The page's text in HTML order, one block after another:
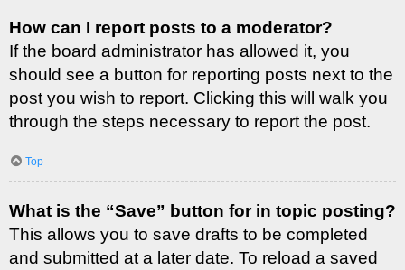
How can I report posts to a moderator?
If the board administrator has allowed it, you
should see a button for reporting posts next to the
post you wish to report. Clicking this will walk you
through the steps necessary to report the post.
Top
What is the “Save” button for in topic posting?
This allows you to save drafts to be completed
and submitted at a later date. To reload a saved